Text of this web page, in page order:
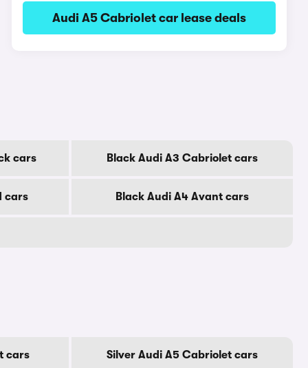
Audi A5 Cabriolet car lease deals
cars Black Audi A3 Cabriolet cars
cars Black Audi A4 Avant cars
cars Silver Audi A5 Cabriolet cars